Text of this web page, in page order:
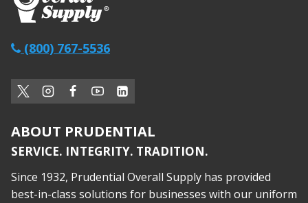
(800) 767-5536
ABOUT PRUDENTIAL
SERVICE. INTEGRITY. TRADITION.
Since 1932, Prudential Overall Supply has provided
best-in-class solutions for businesses with our uniform